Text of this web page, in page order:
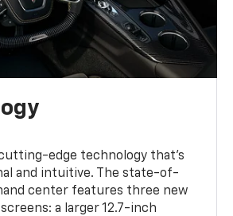
edge technology that’s
and intuitive. The state-of-
center features three new
a larger 12.7-inch